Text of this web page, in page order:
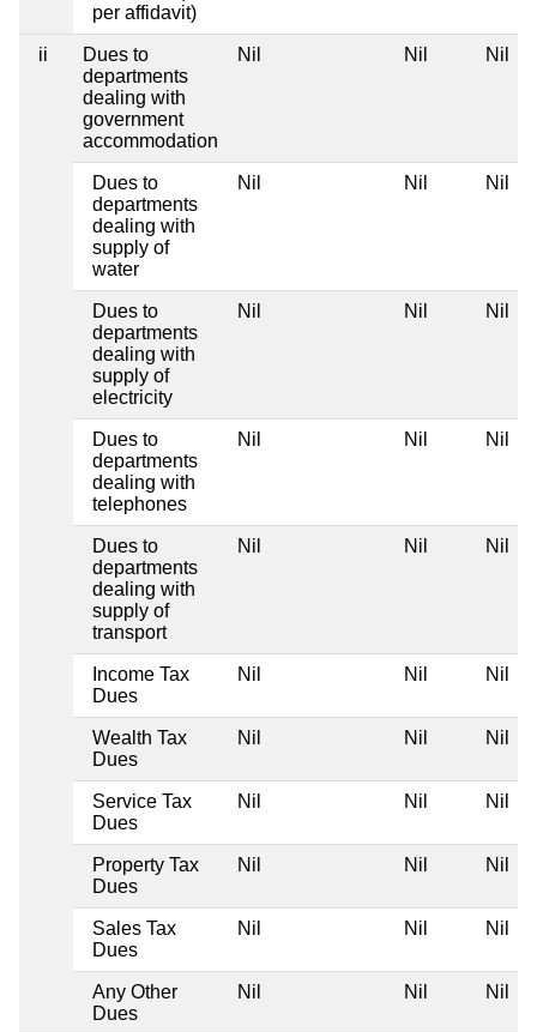
per affidavit)
ii
Dues to
departments
dealing with
government
accommodation
Nil Nil Nil
Dues to
departments
dealing with
supply of
water
Nil Nil Nil
Dues to
departments
dealing with
supply of
electricity
Nil Nil Nil
Dues to
departments
dealing with
telephones
Nil Nil Nil
Dues to
departments
dealing with
supply of
transport
Nil Nil Nil
Income Tax
Dues
Nil Nil Nil
Wealth Tax
Dues
Nil Nil Nil
Service Tax
Dues
Nil Nil Nil
Property Tax
Dues
Nil Nil Nil
Sales Tax
Dues
Nil Nil Nil
Any Other
Dues
Nil Nil Nil